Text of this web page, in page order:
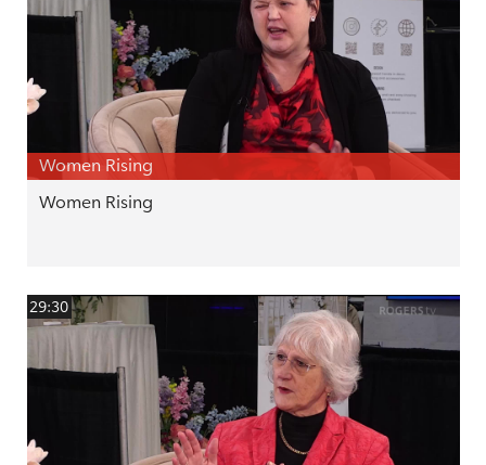
Women Rising
Women Rising
29:30